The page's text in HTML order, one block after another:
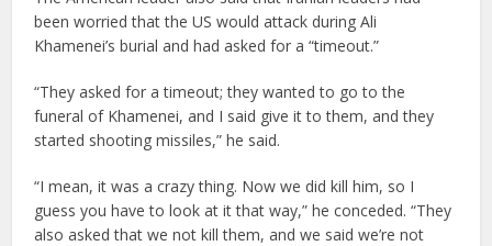
been worried that the US would attack during Ali
Khamenei’s burial and had asked for a “timeout.”
“They asked for a timeout; they wanted to go to the
funeral of Khamenei, and I said give it to them, and they
started shooting missiles,” he said.
“I mean, it was a crazy thing. Now we did kill him, so I
guess you have to look at it that way,” he conceded. “They
also asked that we not kill them, and we said we’re not